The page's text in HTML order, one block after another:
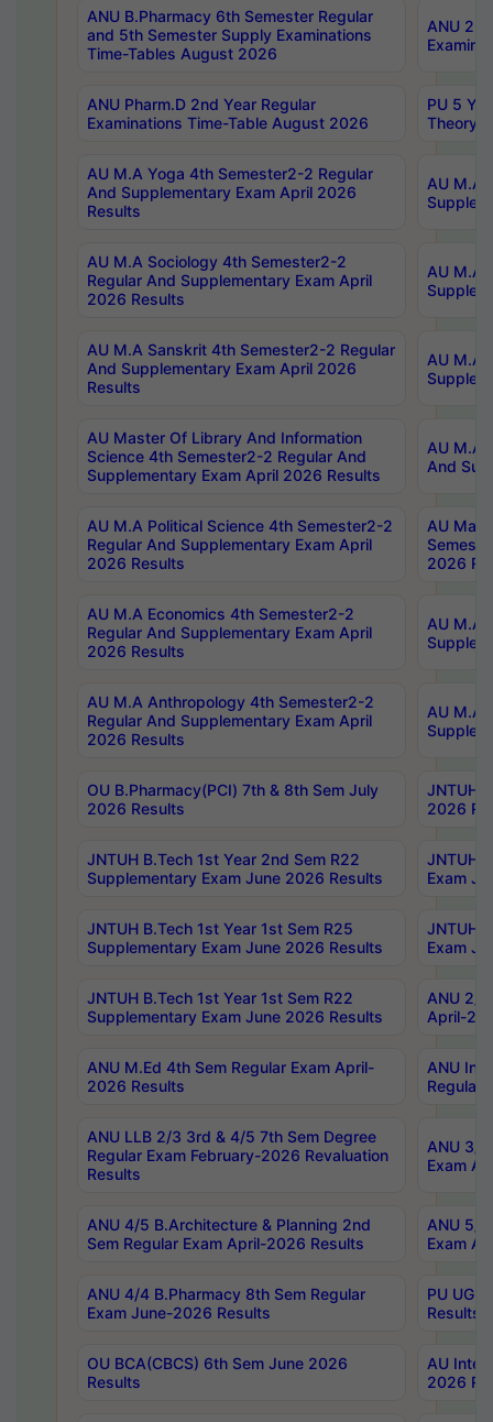
ANU B.Pharmacy 6th Semester Regular
and 5th Semester Supply Examinations
Time-Tables August 2026
ANU
ANU Pharm.D 2nd Year Regular
Examinations Time-Table August 2026
PU 5
Theory
AU M.A Yoga 4th Semester2-2 Regular
And Supplementary Exam April 2026
Results
AU M.A
AU M.A Sociology 4th Semester2-2
Regular And Supplementary Exam April
2026 Results
AU M.A
AU M.A Sanskrit 4th Semester2-2 Regular
And Supplementary Exam April 2026
Results
AU M.A
AU Master Of Library And Information
Science 4th Semester2-2 Regular And
Supplementary Exam April 2026 Results
AU M.A
And
AU M.A Political Science 4th Semester2-2
Regular And Supplementary Exam April
2026 Results
AU
2026
AU M.A Economics 4th Semester2-2
Regular And Supplementary Exam April
2026 Results
AU M.A
AU M.A Anthropology 4th Semester2-2
Regular And Supplementary Exam April
2026 Results
AU M.A
OU B.Pharmacy(PCI) 7th & 8th Sem July
2026 Results
JNTUH
2026
JNTUH B.Tech 1st Year 2nd Sem R22
Supplementary Exam June 2026 Results
JNTUH
Exam
JNTUH B.Tech 1st Year 1st Sem R25
Supplementary Exam June 2026 Results
JNTUH
Exam
JNTUH B.Tech 1st Year 1st Sem R22
Supplementary Exam June 2026 Results
ANU 2/
April-
ANU M.Ed 4th Sem Regular Exam April-
2026 Results
ANU
Regular
ANU LLB 2/3 3rd & 4/5 7th Sem Degree
Regular Exam February-2026 Revaluation
Results
ANU 3/
Exam
ANU 4/5 B.Architecture & Planning 2nd
Sem Regular Exam April-2026 Results
ANU 5/
Exam
ANU 4/4 B.Pharmacy 8th Sem Regular
Exam June-2026 Results
PU UG
Results
OU BCA(CBCS) 6th Sem June 2026
Results
AU
2026